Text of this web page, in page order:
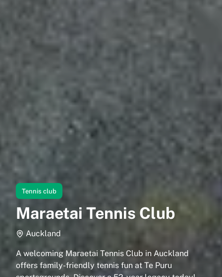
Tennis club
Maraetai Tennis Club
Auckland
A welcoming Maraetai Tennis Club in Auckland
offers family-friendly tennis fun at Te Puru